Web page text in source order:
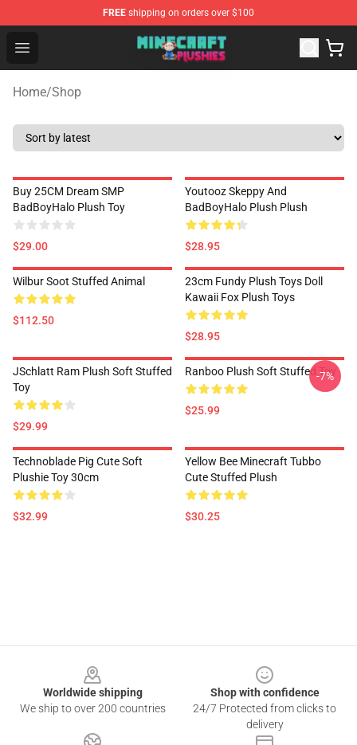
FREE shipping on orders over $100
Open menu
Minecraft Plushies Shop - The Best Store of Minecraft
Home/Shop
Buy 25CM Dream SMP
BadBoyHalo Plush Toy
$29.00
Youtooz Skeppy And
BadBoyHalo Plush Plush
$28.95
Wilbur Soot Stuffed Animal
$112.50
23cm Fundy Plush Toys Doll
Kawaii Fox Plush Toys
$28.95
JSchlatt Ram Plush Soft Stuffed
Toy
$29.99
Ranboo Plush Soft Stuffed Toy
$25.99
-7%
Technoblade Pig Cute Soft
Plushie Toy 30cm
$32.99
Yellow Bee Minecraft Tubbo
Cute Stuffed Plush
$30.25
Worldwide shipping
We ship to over 200 countries
Shop with confidence
24/7 Protected from clicks to
delivery